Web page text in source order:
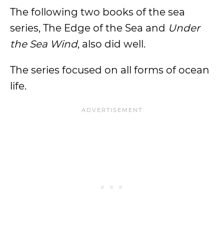
The following two books of the sea
series, The Edge of the Sea and Under
the Sea Wind, also did well.
The series focused on all forms of ocean
life.